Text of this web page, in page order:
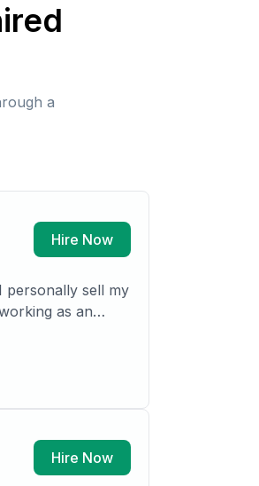
a
Hire Now
personally sell my
Hire Now